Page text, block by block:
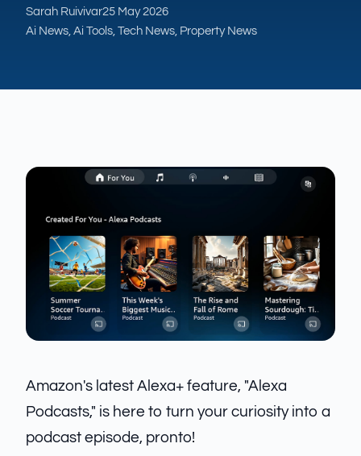
Sarah Ruivivar25 May 2026
Ai News, Ai Tools, Tech News, Property News
Amazon's latest Alexa+ feature, "Alexa
Podcasts," is here to turn your curiosity into a
podcast episode, pronto!
estate and letting agents.
After-hours call handling Property descriptions